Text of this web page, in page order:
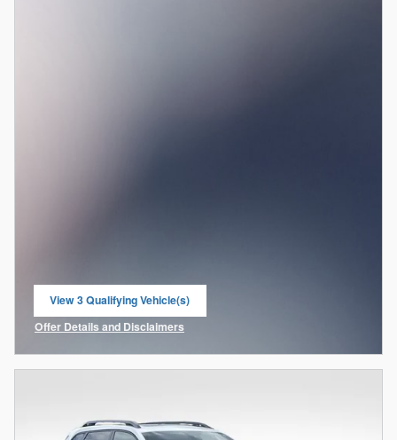
View 3 Qualifying Vehicle(s)
open in same tab
Offer Details and Disclaimers
Open Incentive Modal